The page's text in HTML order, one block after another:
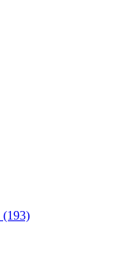
(193)